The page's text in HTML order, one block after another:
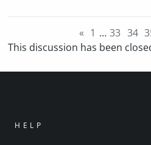
« 1 … 33 34
This discussion has been
HELP